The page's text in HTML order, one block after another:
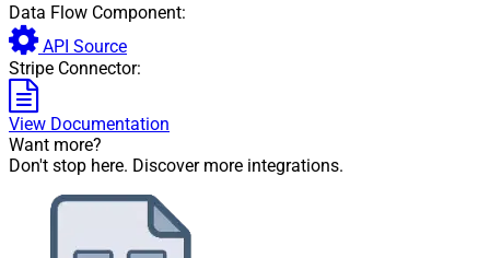
Data Flow Component:
API Source
Stripe Connector:
View Documentation
Want more?
Don't stop here. Discover more integrations.